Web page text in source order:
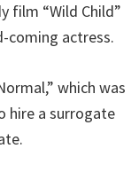
film “Wild Child”
coming actress.
which was
hire a surrogate